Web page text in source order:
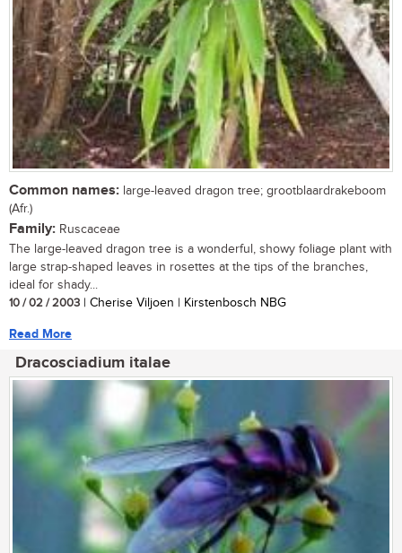
Common names: large-leaved dragon tree; grootblaardrakeboom
(Afr.)
Family: Ruscaceae
The large-leaved dragon tree is a wonderful, showy foliage plant with
large strap-shaped leaves in rosettes at the tips of the branches,
ideal for shady...
10 / 02 / 2003 | Cherise Viljoen | Kirstenbosch NBG
Read More
Dracosciadium italae